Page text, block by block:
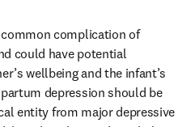
complication of
could have potential
wellbeing and the infant’s
depression should be
entity from major depressive